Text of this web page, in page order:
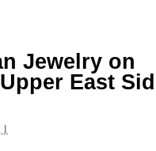
Jewelry on
East